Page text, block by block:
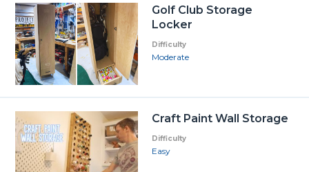
Golf Club Storage
Locker
Difficulty
Moderate
Craft Paint Wall Storage
Difficulty
Easy